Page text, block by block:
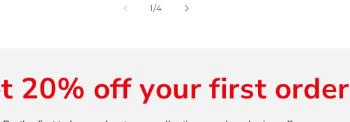
1/of
4
20% off your first order